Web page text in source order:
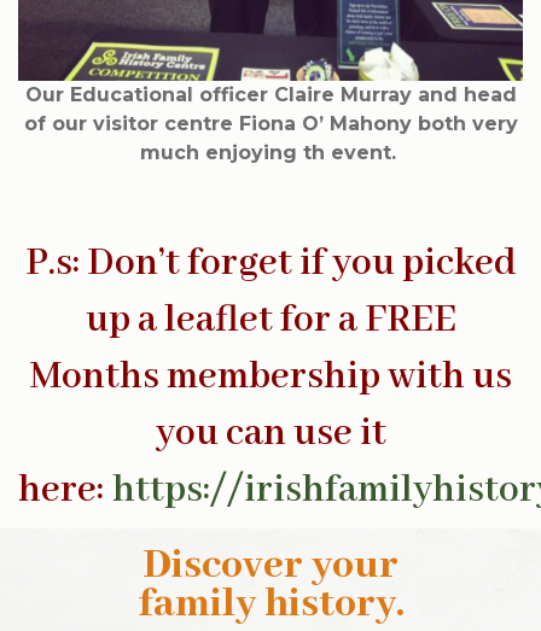
Our Educational officer Claire Murray and head
of our visitor centre Fiona O’ Mahony both very
much enjoying th event.
P.s: Don’t forget if you picked
up a leaflet for a FREE
Months membership with us
you can use it
here:https://
Discover your
family history.